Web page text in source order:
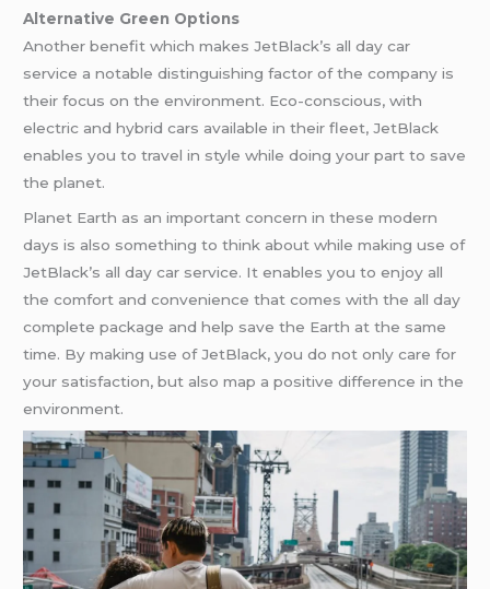
Alternative Green Options
Another benefit which makes JetBlack’s all day car
service a notable distinguishing factor of the company is
their focus on the environment. Eco-conscious, with
electric and hybrid cars available in their fleet, JetBlack
enables you to travel in style while doing your part to save
the planet.
Planet Earth as an important concern in these modern
days is also something to think about while making use of
JetBlack’s all day car service. It enables you to enjoy all
the comfort and convenience that comes with the all day
complete package and help save the Earth at the same
time. By making use of JetBlack, you do not only care for
your satisfaction, but also map a positive difference in the
environment.